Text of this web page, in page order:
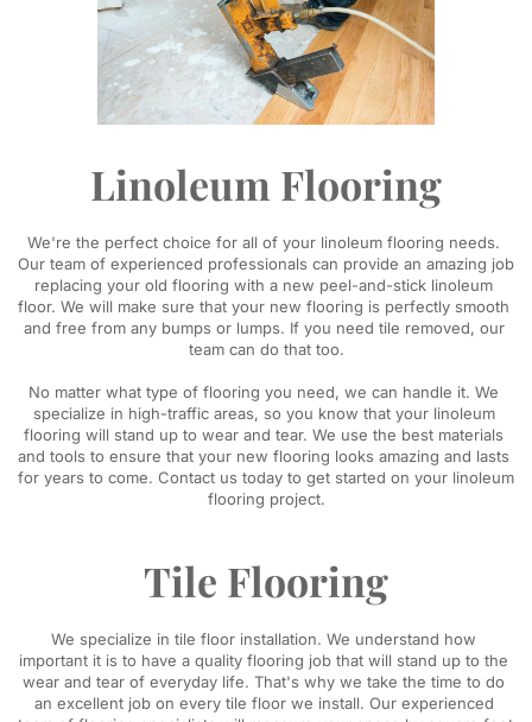
Linoleum Flooring
​We're the perfect choice for all of your linoleum flooring needs.
Our team of experienced professionals can provide an amazing job
replacing your old flooring with a new peel-and-stick linoleum
floor. We will make sure that your new flooring is perfectly smooth
and free from any bumps or lumps. If you need tile removed, our
team can do that too.
No matter what type of flooring you need, we can handle it. We
specialize in high-traffic areas, so you know that your linoleum
flooring will stand up to wear and tear. We use the best materials
and tools to ensure that your new flooring looks amazing and lasts
for years to come. Contact us today to get started on your linoleum
flooring project.
Tile Flooring
​We specialize in tile floor installation. We understand how
important it is to have a quality flooring job that will stand up to the
wear and tear of everyday life. That's why we take the time to do
an excellent job on every tile floor we install. Our experienced